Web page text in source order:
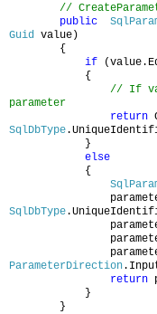
//
public
Guid
value)
{
if
{
// If
parameter
return
SqlDbType
}
else
{
SqlDbType
ParameterDirection
return
}
}